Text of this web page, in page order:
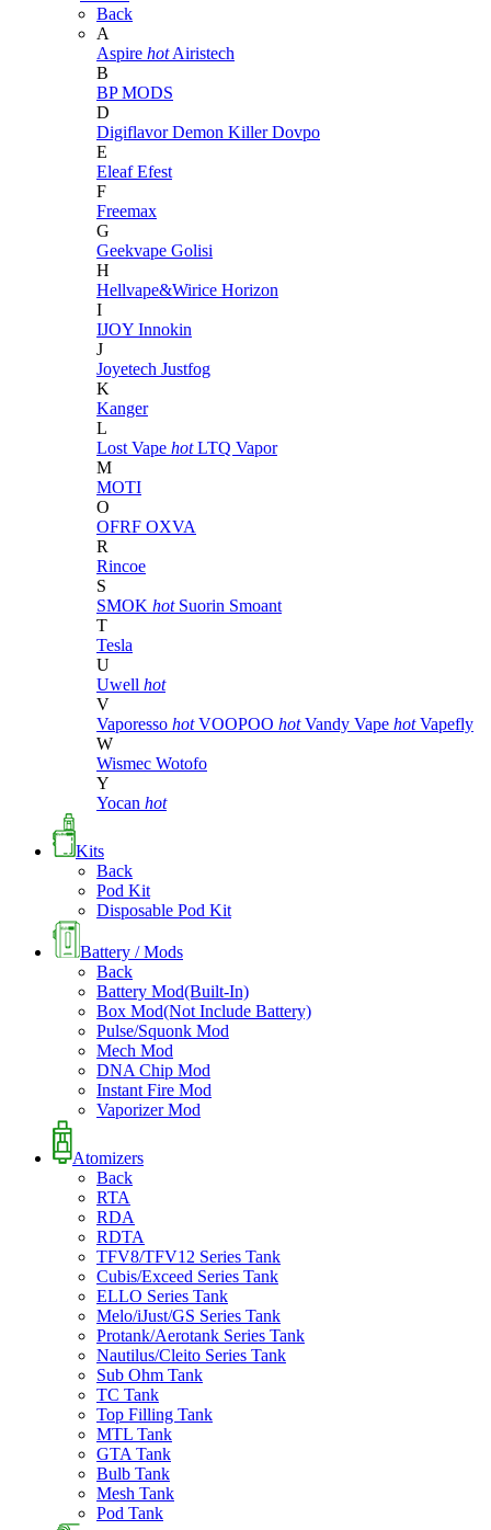
Back
A
Aspire hot Airistech
B
BP MODS
D
DigiflavorDemon KillerDovpo
E
EleafEfest
F
Freemax
G
Geekvape Golisi
H
Hellvape&Wirice Horizon
I
IJOY Innokin
J
Joyetech Justfog
K
Kanger
L
Lost Vape hot LTQ Vapor
M
MOTI
O
OFRF OXVA
R
Rincoe
S
SMOK hot Suorin Smoant
T
Tesla
U
Uwell hot
V
Vaporesso hot VOOPOO hot Vandy Vape hot Vapefly
W
Wismec Wotofo
Y
Yocan hot
Kits
Back
Pod Kit
Disposable Pod Kit
Battery / Mods
Back
Battery Mod(Built-In)
Box Mod(Not Include Battery)
Pulse/Squonk Mod
Mech Mod
DNA Chip Mod
Instant Fire Mod
Vaporizer Mod
Atomizers
Back
RTA
RDA
RDTA
TFV8/TFV12 Series Tank
Cubis/Exceed Series Tank
ELLO Series Tank
Melo/iJust/GS Series Tank
Protank/Aerotank Series Tank
Nautilus/Cleito Series Tank
Sub Ohm Tank
TC Tank
Top Filling Tank
MTL Tank
GTA Tank
Bulb Tank
Mesh Tank
Pod Tank